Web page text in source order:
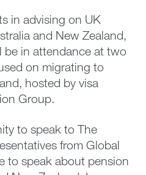
in advising on UK
and New Zealand,
be in attendance at two
on migrating to
hosted by visa
Group.
to speak to The
from Global
to speak about pension